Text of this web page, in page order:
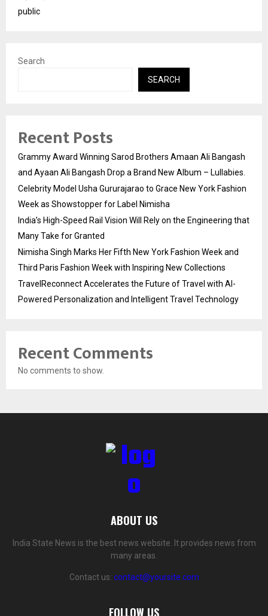
public
Search
SEARCH
Recent Posts
Grammy Award Winning Sarod Brothers Amaan Ali Bangash
and Ayaan Ali Bangash Drop a Brand New Album – Lullabies.
Celebrity Model Usha Gururajarao to Grace New York Fashion
Week as Showstopper for Label Nimisha
India’s High-Speed Rail Vision Will Rely on the Engineering that
Many Take for Granted
Nimisha Singh Marks Her Fifth New York Fashion Week and
Third Paris Fashion Week with Inspiring New Collections
TravelReconnect Accelerates the Future of Travel with AI-
Powered Personalization and Intelligent Travel Technology
Recent Comments
No comments to show.
ABOUT US
India State News is the best news website. It provides news from
many areas.
Contact us: contact@yoursite.com
FOLLOW US